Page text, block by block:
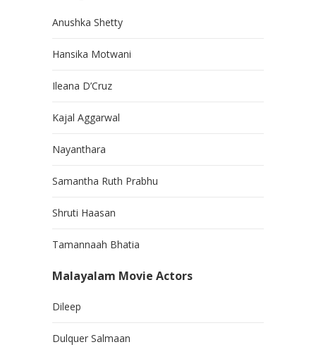
Anushka Shetty
Hansika Motwani
Ileana D’Cruz
Kajal Aggarwal
Nayanthara
Samantha Ruth Prabhu
Shruti Haasan
Tamannaah Bhatia
Malayalam Movie Actors
Dileep
Dulquer Salmaan